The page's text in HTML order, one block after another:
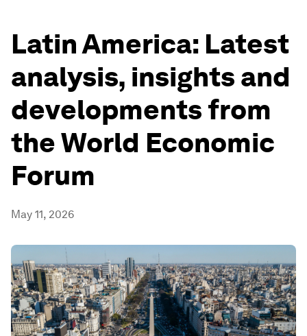
Latin America: Latest
analysis, insights and
developments from
the World Economic
Forum
May 11, 2026